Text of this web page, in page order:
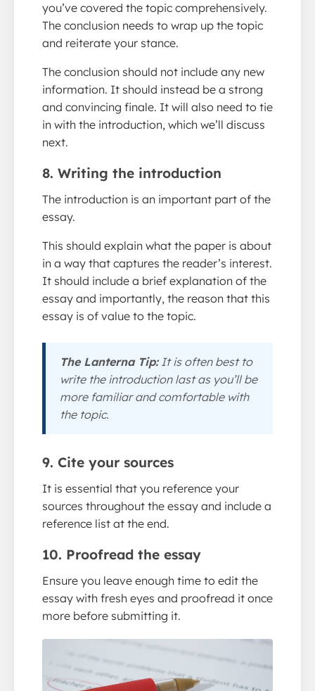
you’ve covered the topic comprehensively.
The conclusion needs to wrap up the topic
and reiterate your stance.
The conclusion should not include any new
information. It should instead be a strong
and convincing finale. It will also need to tie
in with the introduction, which we’ll discuss
next.
8. Writing the introduction
The introduction is an important part of the
essay.
This should explain what the paper is about
in a way that captures the reader’s interest.
It should include a brief explanation of the
essay and importantly, the reason that this
essay is of value to the topic.
The Lanterna Tip:It is often best to
write the introduction last as you’ll be
more familiar and comfortable with
the topic.
9. Cite your sources
It is essential that you reference your
sources throughout the essay and include a
reference list at the end.
10. Proofread the essay
Ensure you leave enough time to edit the
essay with fresh eyes and proofread it once
more before submitting it.